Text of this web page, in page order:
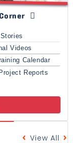
Videos
Calendar
Reports